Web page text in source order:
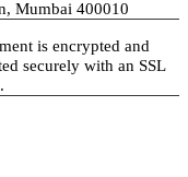
Mumbai 400010
is encrypted and
securely with an SSL